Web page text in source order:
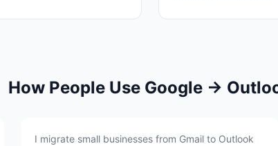
How People Use Google →
I migrate small businesses from Gmail to Outlook